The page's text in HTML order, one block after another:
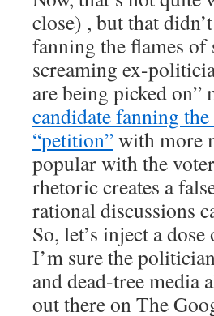
close) , but that
fanning the flames of
screaming ex-
are being picked on”
candidate fanning
“petition”with more
popular with the
rhetoric creates a
rational discussions
So, let’s inject a
I’m sure the
and dead-tree media
out there on The